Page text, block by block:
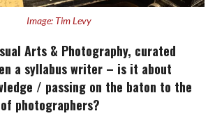
Image: Tim Levy
Arts & Photography, curated
a syllabus writer – is it about
/ passing on the baton to the
photographers?